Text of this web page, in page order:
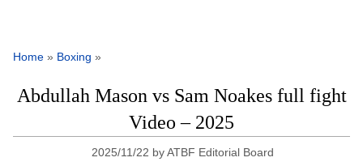
Home » Boxing »
Abdullah Mason vs Sam Noakes full fight
Video – 2025
2025/11/22 byATBF Editorial Board